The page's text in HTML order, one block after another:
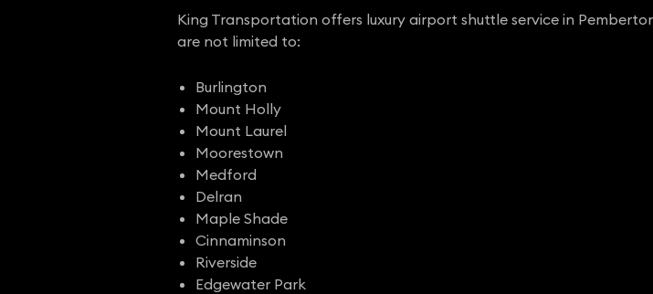
King Transportation offers luxury airport shuttle service in
are not limited to:
Burlington
Mount Holly
Mount Laurel
Moorestown
Medford
Delran
Maple Shade
Cinnaminson
Riverside
Edgewater Park